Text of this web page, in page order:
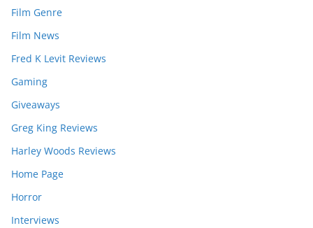
Film Genre
Film News
Fred K Levit Reviews
Gaming
Giveaways
Greg King Reviews
Harley Woods Reviews
Home Page
Horror
Interviews